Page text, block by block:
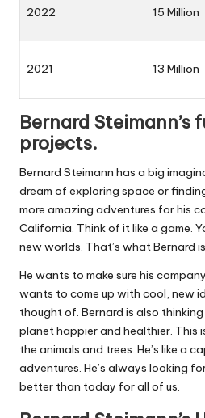
2022 15 Million
2021 13 Million
Bernard Steimann’s
projects.
Bernard Steimann has a big
dream of exploring space or
more amazing adventures for his
California. Think of it like a game.
new worlds. That’s what Bernard
He wants to make sure his
wants to come up with cool, new
thought of. Bernard is also
planet happier and healthier. This
the animals and trees. He’s like a
adventures. He’s always looking
better than today for all of us.